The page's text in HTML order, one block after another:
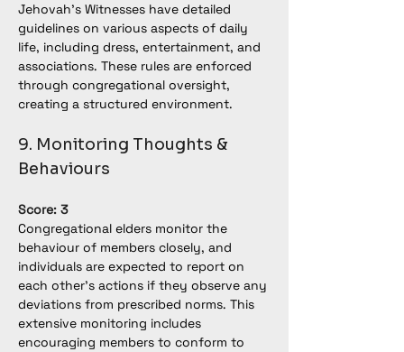
Jehovah’s Witnesses have detailed
guidelines on various aspects of daily
life, including dress, entertainment, and
associations. These rules are enforced
through congregational oversight,
creating a structured environment.
9. Monitoring Thoughts &
Behaviours
Score: 3
Congregational elders monitor the
behaviour of members closely, and
individuals are expected to report on
each other’s actions if they observe any
deviations from prescribed norms. This
extensive monitoring includes
encouraging members to conform to